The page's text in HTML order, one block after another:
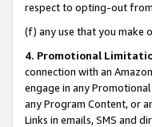
respect to opting-out
(f) any use that you make
4. Promotional
connection with an
engage in any
any Program Content, or
Links in emails, SMS and